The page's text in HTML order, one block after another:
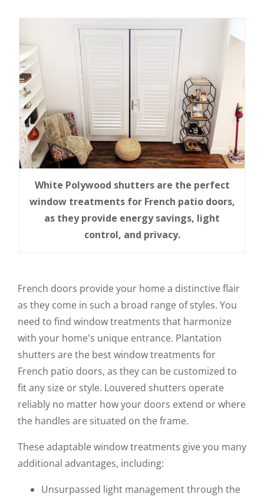
White Polywood shutters are the perfect
window treatments for French patio doors,
as they provide energy savings, light
control, and privacy.
French doors provide your home a distinctive flair
as they come in such a broad range of styles. You
need to find window treatments that harmonize
with your home's unique entrance. Plantation
shutters are the best window treatments for
French patio doors, as they can be customized to
fit any size or style. Louvered shutters operate
reliably no matter how your doors extend or where
the handles are situated on the frame.
These adaptable window treatments give you many
additional advantages, including:
Unsurpassed light management through the